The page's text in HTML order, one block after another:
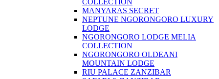
COLLECTION
MANYARAS SECRET
NEPTUNE NGORONGORO LUXURY
LODGE
NGORONGORO LODGE MELIA
COLLECTION
NGORONGORO OLDEANI
MOUNTAIN LODGE
RIU PALACE ZANZIBAR